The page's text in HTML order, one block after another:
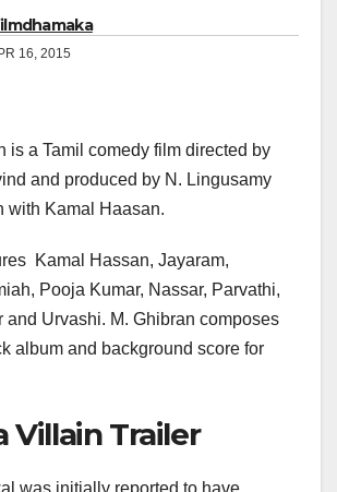
16, 2015
is a Tamil comedy film directed by
and produced by N. Lingusamy
with Kamal Haasan.
Kamal Hassan, Jayaram,
Pooja Kumar, Nassar, Parvathi,
and Urvashi. M. Ghibran composes
album and background score for
Villain Trailer